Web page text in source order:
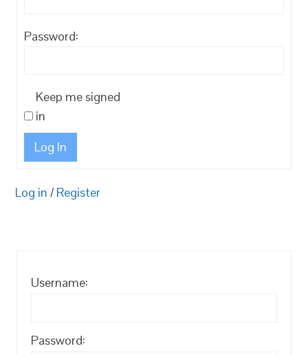
Password:
Keep me signed
in
Log In
Log in / Register
Username:
Password: